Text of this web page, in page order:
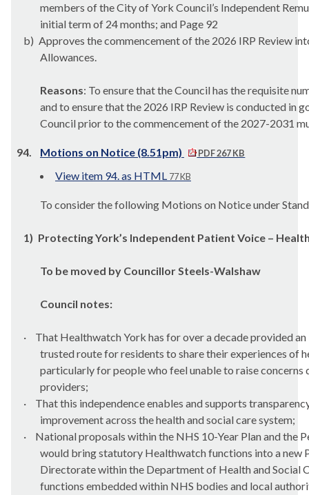
members of the City of York Council’s Independent
initial term of 24 months; and Page 92
b) Approves the commencement of the 2026 IRP Review
Allowances.
Reasons: To ensure that the Council has the requisite
and to ensure that the 2026 IRP Review is conducted in
Council prior to the commencement of the 2027-2031
94. Motions on Notice (8.51pm) PDF 267 KB
View item 94. as HTML 77 KB
To consider the following Motions on Notice under
1) Protecting York’s Independent Patient Voice –
To be moved by Councillor Steels-Walshaw
Council notes:
·
That Healthwatch York has for over a decade provided an
trusted route for residents to share their experiences of
particularly for people who feel unable to raise
providers;
·
That this independence enables and supports
improvement across the health and social care system;
·
National proposals within the NHS 10-Year Plan and the
would bring statutory Healthwatch functions into a new
Directorate within the Department of Health and Social
functions embedded within NHS bodies and local